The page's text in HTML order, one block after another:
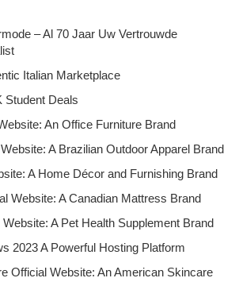
– Al 70 Jaar Uw Vertrouwde
Italian Marketplace
Student Deals
An Office Furniture Brand
A Brazilian Outdoor Apparel Brand
A Home Décor and Furnishing Brand
Website: A Canadian Mattress Brand
A Pet Health Supplement Brand
2023 A Powerful Hosting Platform
Official Website: An American Skincare